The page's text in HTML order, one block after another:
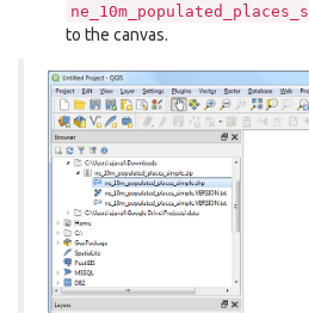
to the canvas.